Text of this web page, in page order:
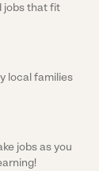
jobs that fit
local families
jobs as you